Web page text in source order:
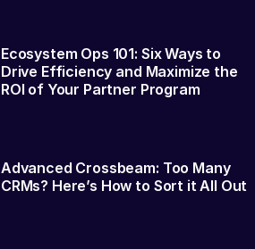
Ecosystem Ops 101: Six Ways to
Drive Efficiency and Maximize the
ROI of Your Partner Program
Advanced Crossbeam: Too Many
CRMs? Here’s How to Sort it All Out